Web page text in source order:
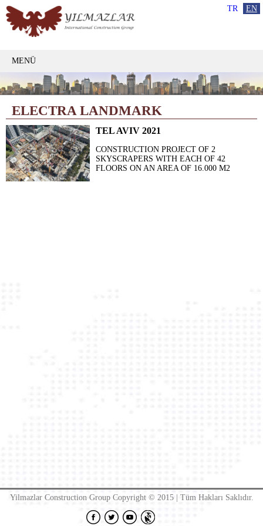
TR EN
MENÜ
ELECTRA LANDMARK
TEL AVIV 2021
CONSTRUCTION PROJECT OF 2
SKYSCRAPERS WITH EACH OF 42
FLOORS ON AN AREA OF 16.000 M2
Yilmazlar Construction Group Copyright © 2015 | Tüm Hakları Saklıdır.